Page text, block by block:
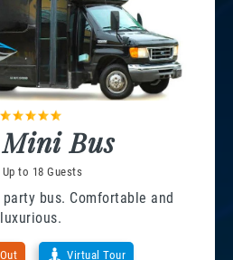
Bus
Up to 18 Guests
bus. Comfortable and
luxurious.
Virtual Tour